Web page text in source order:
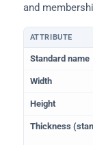
and
Physical
ATTRIBUTE
Standard name
Width
Height
Thickness